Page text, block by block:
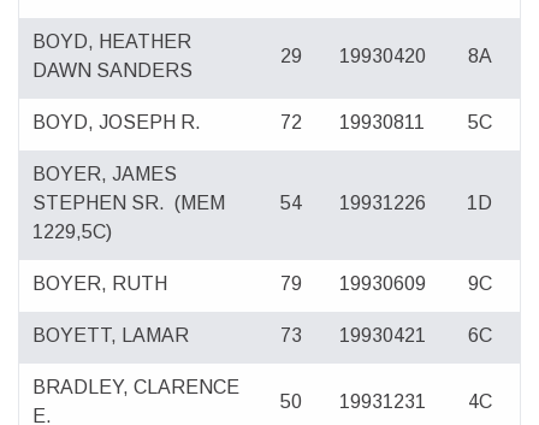
BOYD, HEATHER
DAWN SANDERS
29 19930420 8A
BOYD, JOSEPH R. 72 19930811 5C
BOYER, JAMES
STEPHEN SR.
(MEM
1229,5C)
54 19931226 1D
BOYER, RUTH 79 19930609 9C
BOYETT, LAMAR 73 19930421 6C
BRADLEY, CLARENCE
E.
50 19931231 4C